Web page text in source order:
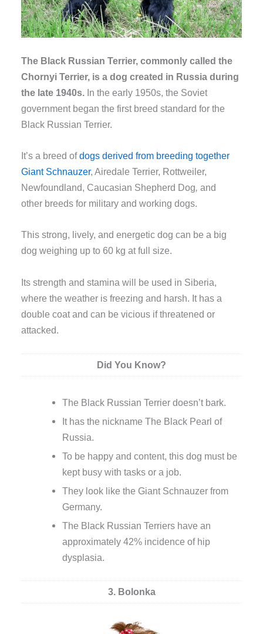
The Black Russian Terrier, commonly called the
Chornyi Terrier, is a dog created in Russia during
the late 1940s. In the early 1950s, the Soviet
government began the first breed standard for the
Black Russian Terrier.
It’s a breed ofdogs derived from breeding together
Giant Schnauzer, Airedale Terrier, Rottweiler,
Newfoundland, Caucasian Shepherd Dog, and
other breeds for military and working dogs.
This strong, lively, and energetic dog can be a big
dog weighing up to 60 kg at full size.
Its strength and stamina will be used in Siberia,
where the weather is freezing and harsh. It has a
double coat and can be vicious if threatened or
attacked.
Did You Know?
The Black Russian Terrier doesn’t bark.
It has the nickname The Black Pearl of
Russia.
To be happy and content, this dog must be
kept busy with tasks or a job.
They look like the Giant Schnauzer from
Germany.
The Black Russian Terriers have an
approximately 42% incidence of hip
dysplasia.
3. Bolonka